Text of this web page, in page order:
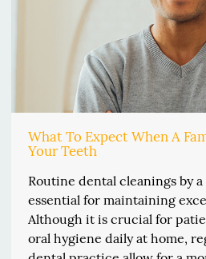
What To Expect When A
Your Teeth
Routine dental cleanings by
essential for maintaining
Although it is crucial for
oral hygiene daily at home,